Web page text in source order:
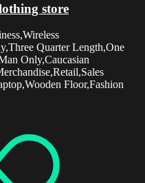
store
Quarter Length,One
Only,Caucasian
Floor,Fashion